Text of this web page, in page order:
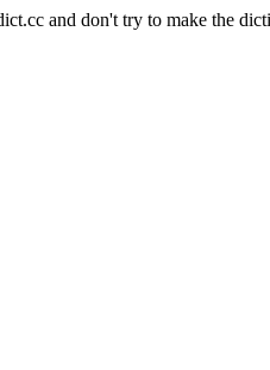
and don't try to make the